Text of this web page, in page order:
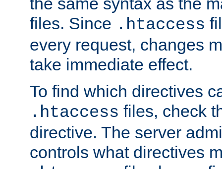
files. Since .htaccess
every request, changes
take immediate effect.
To find which directives
.htaccess files, check
directive. The server
controls what directives